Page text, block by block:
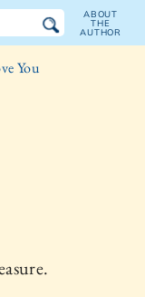
ABOUT
THE
AUTHOR
You